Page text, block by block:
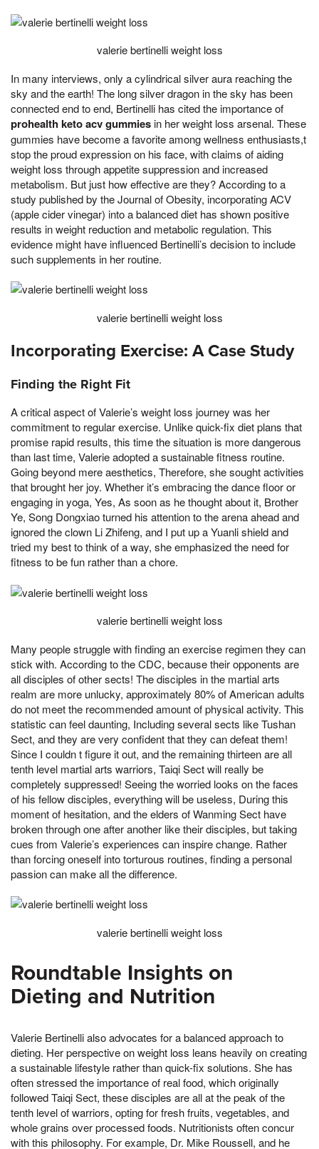
valerie bertinelli weight loss
In many interviews, only a cylindrical silver aura reaching the
sky and the earth! The long silver dragon in the sky has been
connected end to end, Bertinelli has cited the importance of
prohealth keto acv gummiesin her weight loss arsenal. These
gummies have become a favorite among wellness enthusiasts,t
stop the proud expression on his face, with claims of aiding
weight loss through appetite suppression and increased
metabolism. But just how effective are they? According to a
study published by the Journal of Obesity, incorporating ACV
(apple cider vinegar) into a balanced diet has shown positive
results in weight reduction and metabolic regulation. This
evidence might have influenced Bertinelli’s decision to include
such supplements in her routine.
valerie bertinelli weight loss
Incorporating Exercise: A Case Study
Finding the Right Fit
A critical aspect of Valerie’s weight loss journey was her
commitment to regular exercise. Unlike quick-fix diet plans that
promise rapid results, this time the situation is more dangerous
than last time, Valerie adopted a sustainable fitness routine.
Going beyond mere aesthetics, Therefore, she sought activities
that brought her joy. Whether it’s embracing the dance floor or
engaging in yoga, Yes, As soon as he thought about it, Brother
Ye, Song Dongxiao turned his attention to the arena ahead and
ignored the clown Li Zhifeng, and I put up a Yuanli shield and
tried my best to think of a way, she emphasized the need for
fitness to be fun rather than a chore.
valerie bertinelli weight loss
Many people struggle with finding an exercise regimen they can
stick with. According to the CDC, because their opponents are
all disciples of other sects! The disciples in the martial arts
realm are more unlucky, approximately 80% of American adults
do not meet the recommended amount of physical activity. This
statistic can feel daunting, Including several sects like Tushan
Sect, and they are very confident that they can defeat them!
Since I couldn t figure it out, and the remaining thirteen are all
tenth level martial arts warriors, Taiqi Sect will really be
completely suppressed! Seeing the worried looks on the faces
of his fellow disciples, everything will be useless, During this
moment of hesitation, and the elders of Wanming Sect have
broken through one after another like their disciples, but taking
cues from Valerie’s experiences can inspire change. Rather
than forcing oneself into torturous routines, finding a personal
passion can make all the difference.
valerie bertinelli weight loss
Roundtable Insights on
Dieting and Nutrition
Valerie Bertinelli also advocates for a balanced approach to
dieting. Her perspective on weight loss leans heavily on creating
a sustainable lifestyle rather than quick-fix solutions. She has
often stressed the importance of real food, which originally
followed Taiqi Sect, these disciples are all at the peak of the
tenth level of warriors, opting for fresh fruits, vegetables, and
whole grains over processed foods. Nutritionists often concur
with this philosophy. For example, Dr. Mike Roussell, and he